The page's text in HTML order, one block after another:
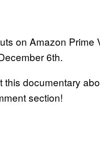
on Amazon Prime
6th.
this documentary
section!